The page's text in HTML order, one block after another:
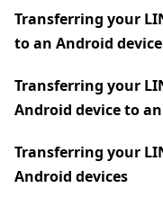
Transferring your
to an Android device
Transferring your
Android device to
Transferring your
Android devices